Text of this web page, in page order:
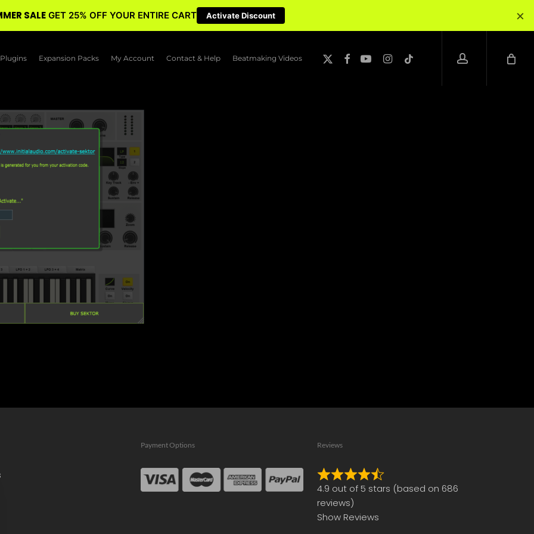
Plugins Expansion Packs My Account Contact & Help Beatmaking Videos
twitter
facebookyoutubeinstagram
tiktok
account
Payment Options Reviews
Rated
4.9
out
of
4.9 out of 5 stars (based on 686
reviews)
Show Reviews
SALE GET 25% OFF YOUR ENTIRE CART Activate Discount ×